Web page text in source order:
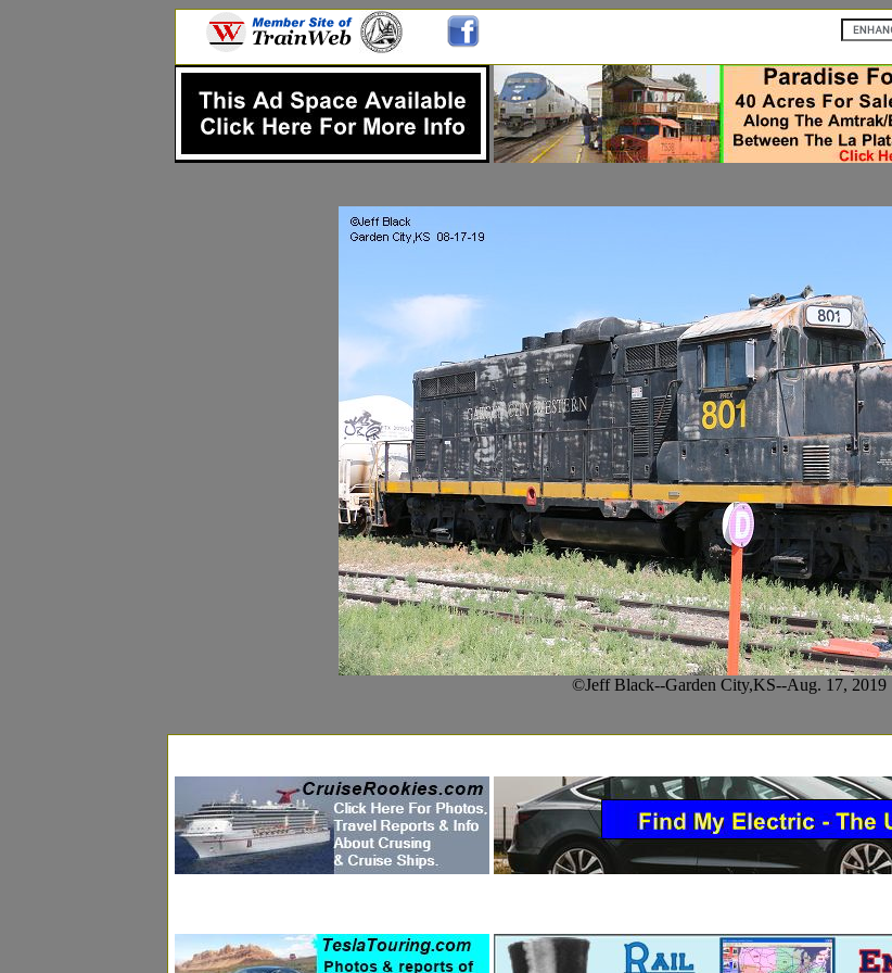
©Jeff Black--Garden City,KS--Aug. 17, 2019